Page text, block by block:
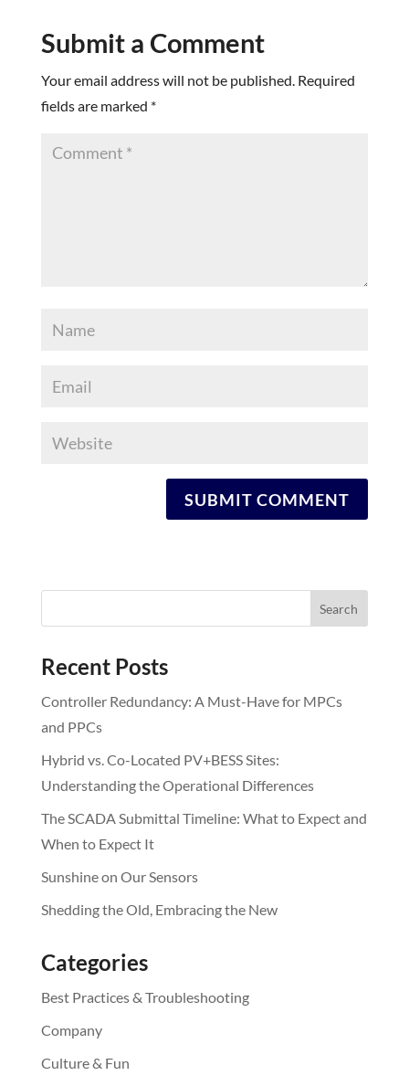
Submit a Comment
Your email address will not be published. Required
fields are marked *
Recent Posts
Controller Redundancy: A Must-Have for MPCs
and PPCs
Hybrid vs. Co-Located PV+BESS Sites:
Understanding the Operational Differences
The SCADA Submittal Timeline: What to Expect and
When to Expect It
Sunshine on Our Sensors
Shedding the Old, Embracing the New
Categories
Best Practices & Troubleshooting
Company
Culture & Fun